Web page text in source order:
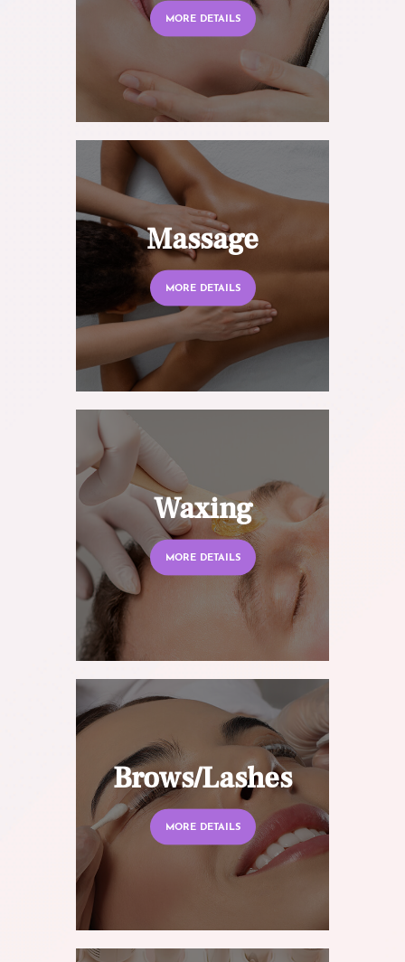
MORE DETAILS
Massage
MORE DETAILS
Waxing
MORE DETAILS
Brows/Lashes
MORE DETAILS